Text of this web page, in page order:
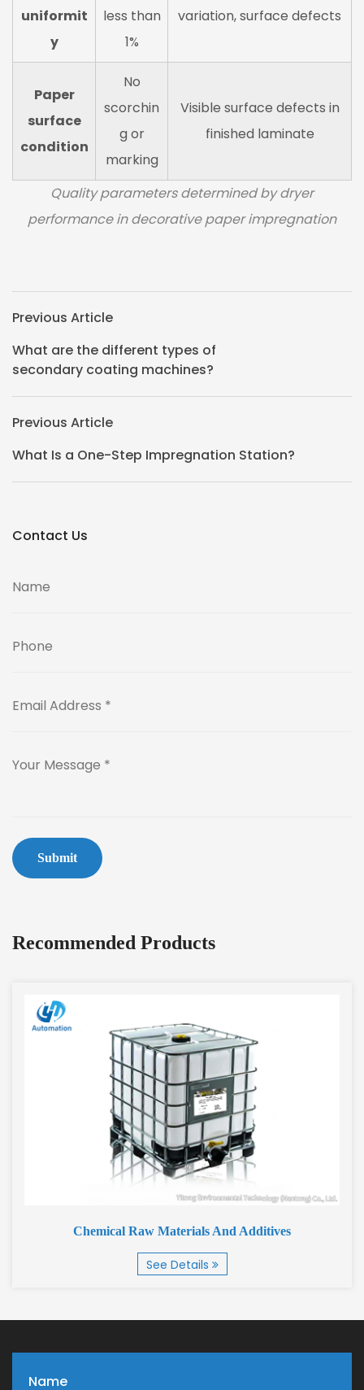
Quality parameters determined by dryer
performance in decorative paper impregnation
uniformit
y
less than
1%
variation, surface defects
Paper
surface
condition
No
scorchin
g or
marking
Visible surface defects in
finished laminate
Previous Article
What are the different types of
secondary coating machines?
Previous Article
What Is a One-Step Impregnation Station?
Contact Us
Submit
Recommended Products
Chemical Raw Materials And Additives
See Details